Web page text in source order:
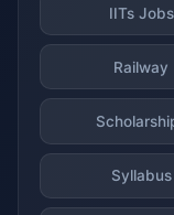
IITs Jobs
Railway
Syllabus